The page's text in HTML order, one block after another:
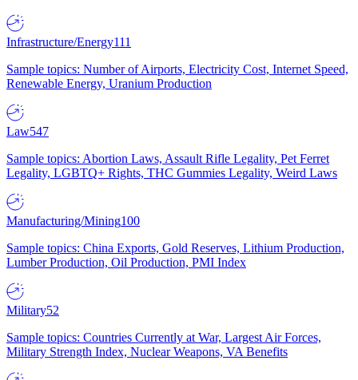
Infrastructure/Energy111
Sample topics: Number of Airports, Electricity Cost, Internet Speed,
Renewable Energy, Uranium Production
Law547
Sample topics: Abortion Laws, Assault Rifle Legality, Pet Ferret
Legality, LGBTQ+ Rights, THC Gummies Legality, Weird Laws
Manufacturing/Mining100
Sample topics: China Exports, Gold Reserves, Lithium Production,
Lumber Production, Oil Production, PMI Index
Military52
Sample topics: Countries Currently at War, Largest Air Forces,
Military Strength Index, Nuclear Weapons, VA Benefits